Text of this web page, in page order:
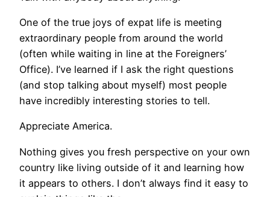
One of the true joys of expat life is meeting
extraordinary people from around the world
(often while waiting in line at the Foreigners’
Office). I’ve learned if I ask the right questions
(and stop talking about myself) most people
have incredibly interesting stories to tell.
Appreciate America.
Nothing gives you fresh perspective on your own
country like living outside of it and learning how
it appears to others. I don’t always find it easy to